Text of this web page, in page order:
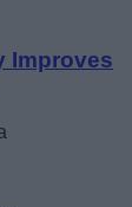
Improves